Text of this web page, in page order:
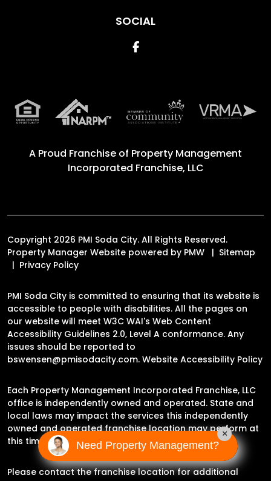
SOCIAL
Facebook
A Proud Franchise of Property Management
Incorporated Franchise, LLC
Copyright 2026 PMI Soda City. All Rights Reserved.
Property Manager Website powered by PMW
Sitemap
Privacy Policy
PMI Soda City is committed to ensuring that its website is
accessible to people with disabilities. All the pages on
our website will meet W3C WAI's Web Content
Accessibility Guidelines 2.0, Level A conformance. Any
issues should be reported to
bswensen@pmisodacity.com. Website Accessibility Policy
Each Property Management Incorporated Franchise, LLC
office is independently owned and operated. State and
local laws may impact the services this independently
owned and operated franchise location may perform at
this time.
Please contact the franchise location for additional
Need Property Management?
×